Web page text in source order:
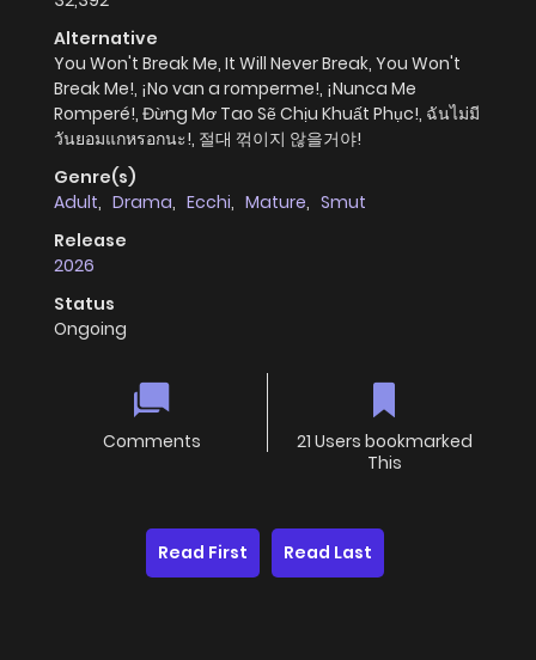
Alternative
You Won't Break Me, It Will Never Break, You Won't
Break Me!, ¡No van a romperme!, ¡Nunca Me
Romperé!, Đừng Mơ Tao Sẽ Chịu Khuất Phục!, ฉันไม่มี
วันยอมแกหรอกนะ!, 절대 꺾이지 않을거야!
Genre(s)
Adult, Drama, Ecchi, Mature, Smut
Release
2026
Status
Ongoing
Comments
21 Users bookmarked
This
Read First Read Last